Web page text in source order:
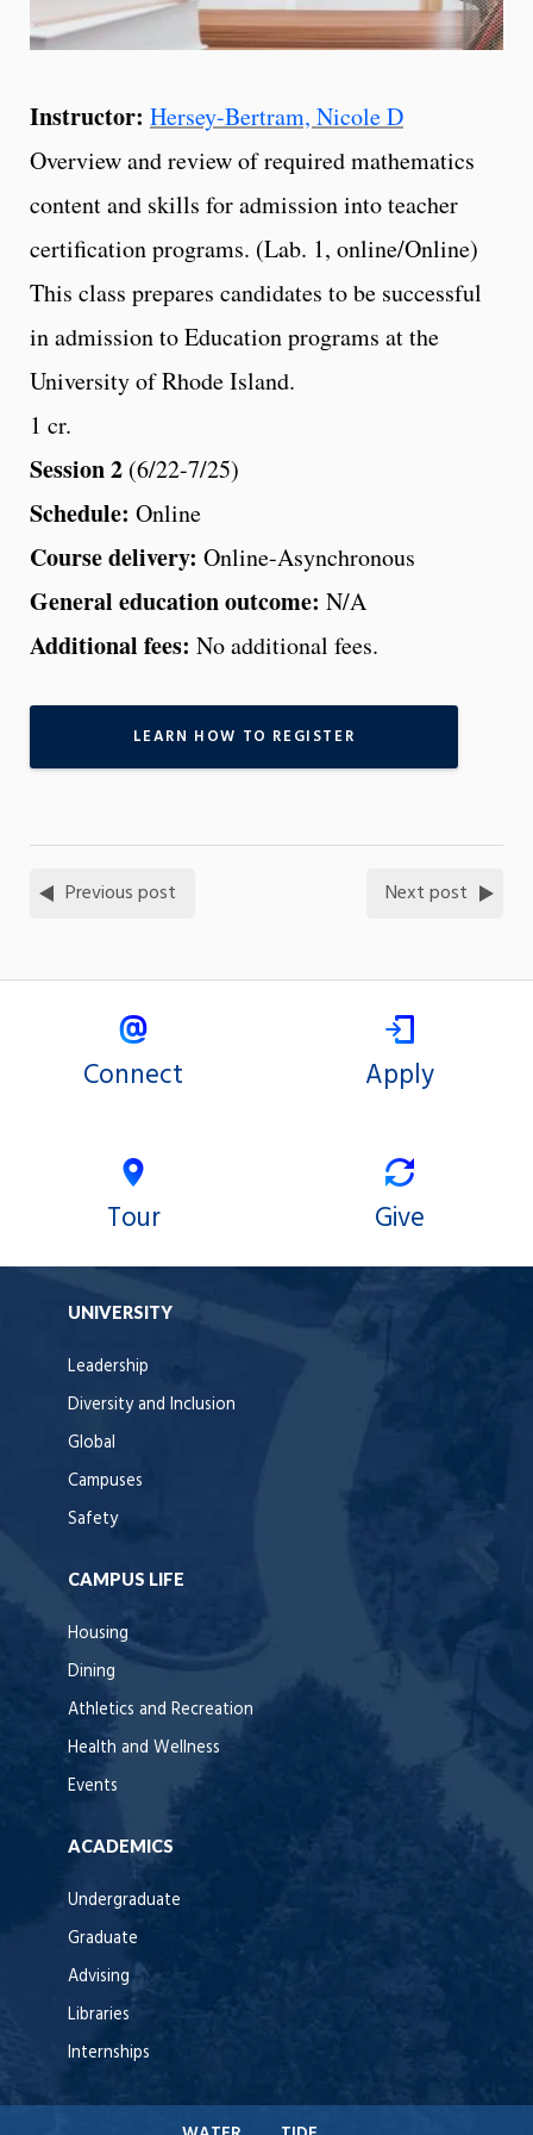
Instructor: Hersey-Bertram, Nicole D
Overview and review of required mathematics
content and skills for admission into teacher
certification programs. (Lab. 1, online/Online)
This class prepares candidates to be successful
in admission to Education programs at the
University of Rhode Island.
1 cr.
Session 2 (6/22-7/25)
Schedule: Online
Course delivery: Online-Asynchronous
General education outcome: N/A
Additional fees: No additional fees.
LEARN HOW TO REGISTER
Previous post Next post
Connect Apply
Tour Give
UNIVERSITY
Leadership
Diversity and Inclusion
Global
Campuses
Safety
CAMPUS LIFE
Housing
Dining
Athletics and Recreation
Health and Wellness
Events
ACADEMICS
Undergraduate
Graduate
Advising
Libraries
Internships